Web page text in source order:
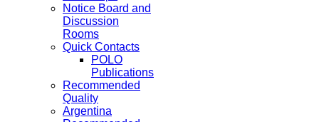
Notice Board and
Discussion
Rooms
Quick Contacts
POLO
Publications
Recommended
Quality
Argentina